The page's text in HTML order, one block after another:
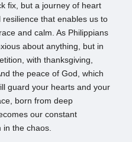
fix, but a journey of heart
that enables us to
and calm. As Philippians
about anything, but in
with thanksgiving,
the peace of God, which
guard your hearts and your
born from deep
our constant
in the chaos.